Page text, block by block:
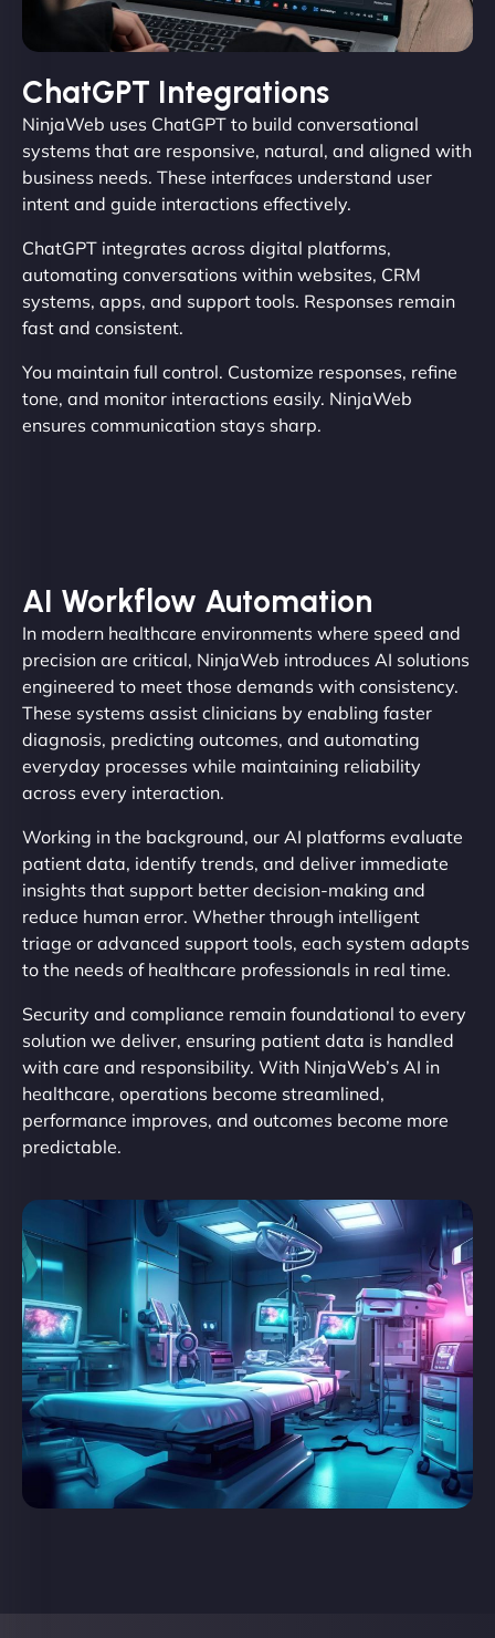
ChatGPT Integrations
NinjaWeb uses ChatGPT to build conversational
systems that are responsive, natural, and aligned with
business needs. These interfaces understand user
intent and guide interactions effectively.
ChatGPT integrates across digital platforms,
automating conversations within websites, CRM
systems, apps, and support tools. Responses remain
fast and consistent.
You maintain full control. Customize responses, refine
tone, and monitor interactions easily. NinjaWeb
ensures communication stays sharp.
AI Workflow Automation
In modern healthcare environments where speed and
precision are critical, NinjaWeb introduces AI solutions
engineered to meet those demands with consistency.
These systems assist clinicians by enabling faster
diagnosis, predicting outcomes, and automating
everyday processes while maintaining reliability
across every interaction.
Working in the background, our AI platforms evaluate
patient data, identify trends, and deliver immediate
insights that support better decision-making and
reduce human error. Whether through intelligent
triage or advanced support tools, each system adapts
to the needs of healthcare professionals in real time.
Security and compliance remain foundational to every
solution we deliver, ensuring patient data is handled
with care and responsibility. With NinjaWeb’s AI in
healthcare, operations become streamlined,
performance improves, and outcomes become more
predictable.